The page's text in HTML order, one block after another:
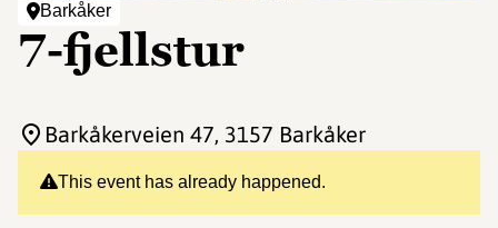
Barkåker
7-fjellstur
This event has already happened.
Barkåkerveien 47, 3157 Barkåker